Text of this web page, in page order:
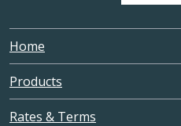
Home
Products
Rates & Terms